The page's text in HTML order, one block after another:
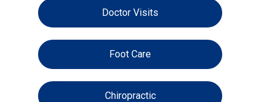
Doctor Visits
Foot Care
Chiropractic